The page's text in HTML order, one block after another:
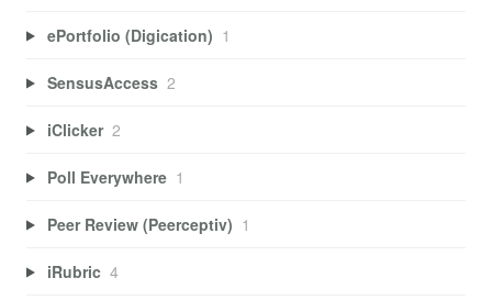
ePortfolio (Digication) 1
SensusAccess 2
iClicker 2
Poll Everywhere 1
Peer Review (Peerceptiv) 1
iRubric 4